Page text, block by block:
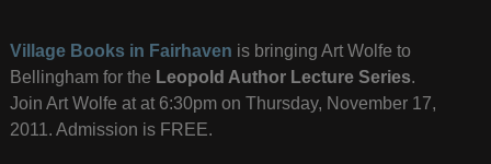
Village Books in Fairhaven is bringing Art Wolfe to
Bellingham for the Leopold Author Lecture Series.
Join Art Wolfe at at 6:30pm on Thursday, November 17,
2011. Admission is FREE.